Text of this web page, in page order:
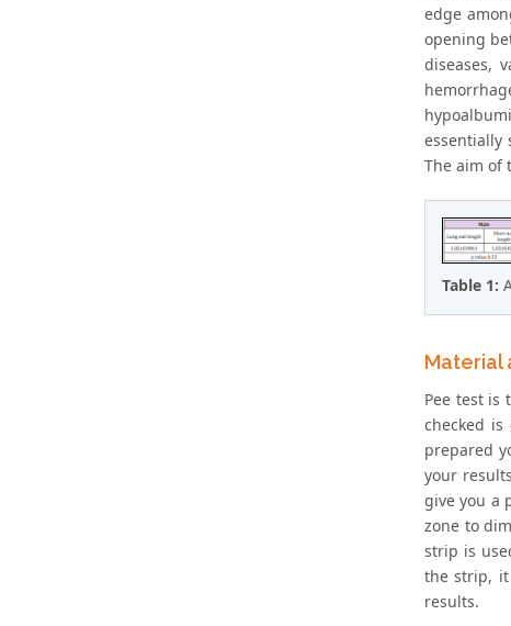
edge
opening
diseases,
essentially
The aim of
Table 1:
Material
Pee test is
checked
prepared
your
give you a
zone to
strip is
the strip, it
results.